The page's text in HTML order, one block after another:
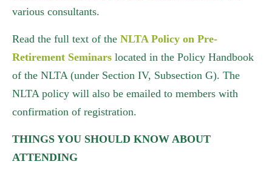
various consultants.
Read the full text of the NLTA Policy on Pre-
Retirement Seminars located in the Policy Handbook
of the NLTA (under Section IV, Subsection G). The
NLTA policy will also be emailed to members with
confirmation of registration.
THINGS YOU SHOULD KNOW ABOUT
ATTENDING